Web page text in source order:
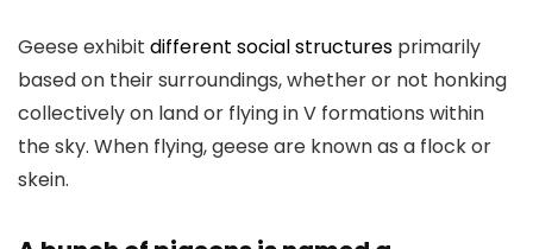
Geese exhibit different social structures primarily
based on their surroundings, whether or not honking
collectively on land or flying in V formations within
the sky. When flying, geese are known as a flock or
skein.